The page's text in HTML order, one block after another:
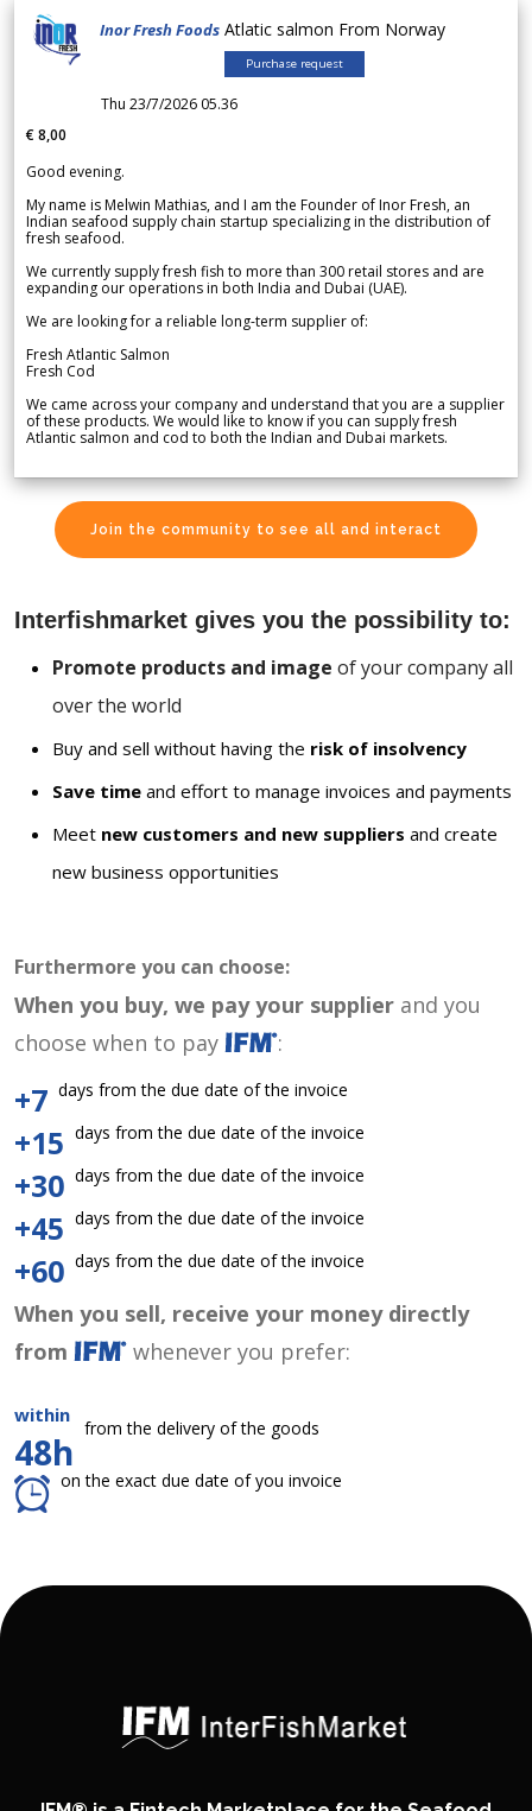
Inor Fresh Foods Atlatic salmon From Norway
Purchase request
Thu 23/7/2026 05.36
€ 8,00
Good evening.
My name is Melwin Mathias, and I am the Founder of Inor Fresh, an
Indian seafood supply chain startup specializing in the distribution of
fresh seafood.
We currently supply fresh fish to more than 300 retail stores and are
expanding our operations in both India and Dubai (UAE).
We are looking for a reliable long-term supplier of:
Fresh Atlantic Salmon
Fresh Cod
We came across your company and understand that you are a supplier
of these products. We would like to know if you can supply fresh
Atlantic salmon and cod to both the Indian and Dubai markets.
Join the community to see all and interact
Interfishmarket gives you the possibility to:
Promote products and image of your company all
over the world
Buy and sell without having the risk of insolvency
Save time and effort to manage invoices and payments
Meet new customers and new suppliers and create
new business opportunities
Furthermore you can choose:
When you buy, we pay your supplier and you
choose when to pay
:
+7 days from the due date of the invoice
+15 days from the due date of the invoice
+30 days from the due date of the invoice
+45 days from the due date of the invoice
+60 days from the due date of the invoice
When you sell, receive your money directly
from
whenever you prefer:
within
48h
from the delivery of the goods
on the exact due date of you invoice